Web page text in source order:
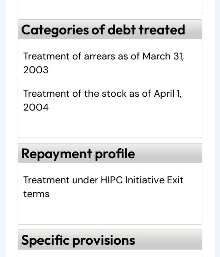
Categories of debt treated
Treatment of arrears as of March 31,
2003
Treatment of the stock as of April 1,
2004
Repayment profile
Treatment under HIPC Initiative Exit
terms
Specific provisions